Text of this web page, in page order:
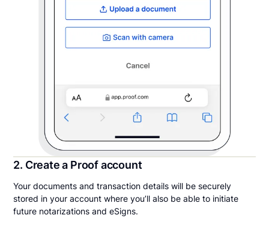
2. Create a Proof account
Your documents and transaction details will be securely
stored in your account where you’ll also be able to initiate
future notarizations and eSigns.